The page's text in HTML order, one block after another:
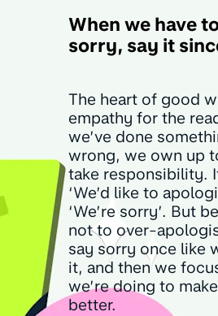
When we have
sorry, say it
The heart of good
empathy for the
we’ve done
wrong, we own up
take responsibility.
‘We’d like to
‘We’re sorry’. But
not to over-
say sorry once like
it, and then we
we’re doing to
better.